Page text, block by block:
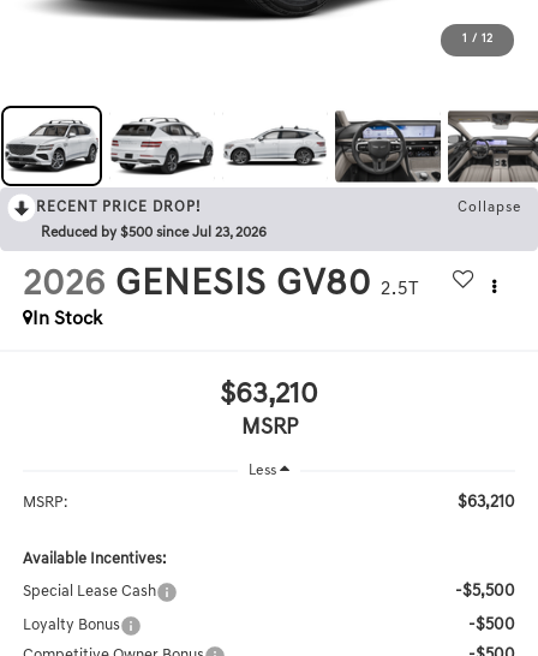
1 / 12
RECENT PRICE DROP!
Collapse
Reduced by $500 since Jul 23, 2026
2026 GENESIS GV80 2.5T
In Stock
$63,210
MSRP
Less
MSRP: $63,210
Available Incentives:
Special Lease Cash -$5,500
Loyalty Bonus -$500